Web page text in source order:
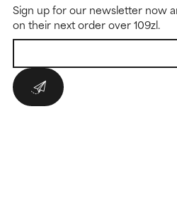
Sign up for our newsletter now
on their next order over 109zl.